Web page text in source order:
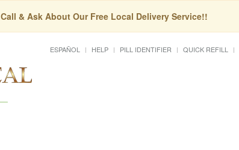
Call & Ask About Our Free Local Delivery Service!!
ESPAÑOL HELP PILL IDENTIFIER QUICK REFILL